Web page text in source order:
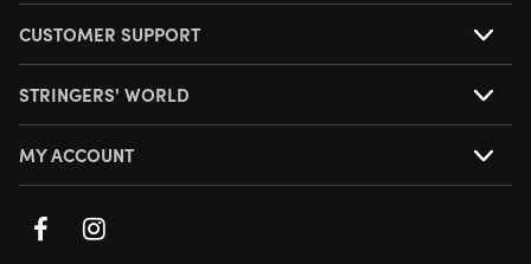
CUSTOMER SUPPORT
STRINGERS' WORLD
MY ACCOUNT